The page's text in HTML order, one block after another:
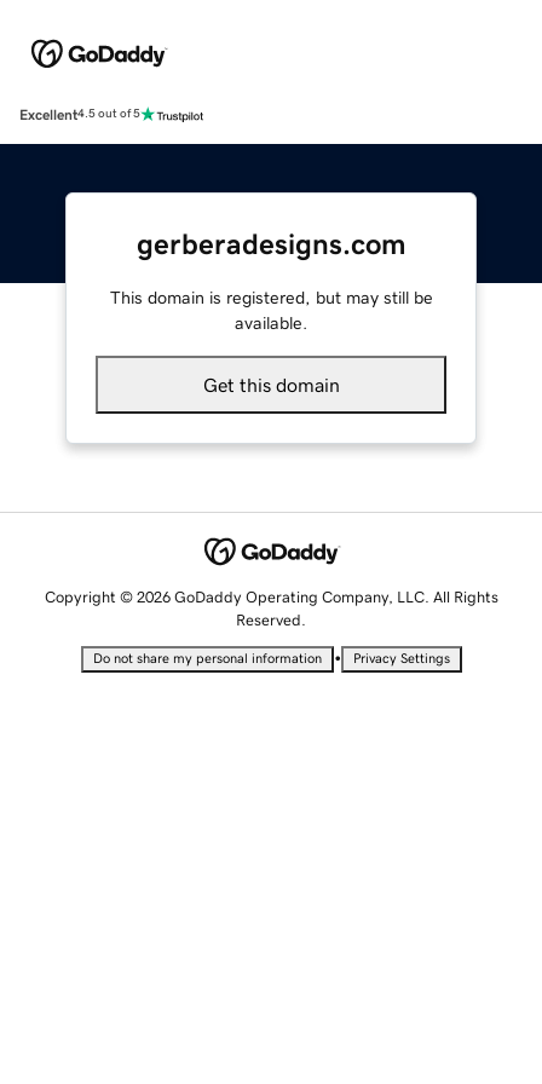
Excellent4.5 out of 5
gerberadesigns.com
This domain is registered, but may still be
available.
Get this domain
Copyright © 2026 GoDaddy Operating Company, LLC. All Rights
Reserved.
Do not share my personal information • Privacy Settings